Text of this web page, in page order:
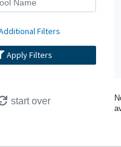
Filters
Apply Filters
start over